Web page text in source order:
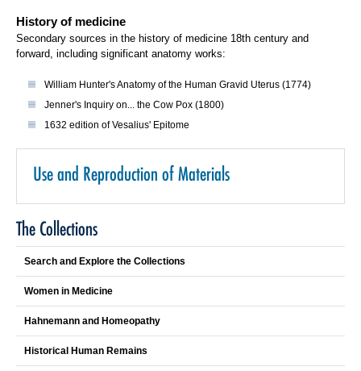
History of medicine
Secondary sources in the history of medicine 18th century and
forward, including significant anatomy works:
William Hunter's Anatomy of the Human Gravid Uterus (1774)
Jenner's Inquiry on... the Cow Pox (1800)
1632 edition of Vesalius' Epitome
Use and Reproduction of Materials
The Collections
Search and Explore the Collections
Women in Medicine
Hahnemann and Homeopathy
Historical Human Remains